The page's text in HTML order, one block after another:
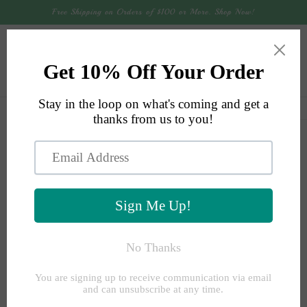
Free Shipping on Orders of $100 or More. Shop Now!
information